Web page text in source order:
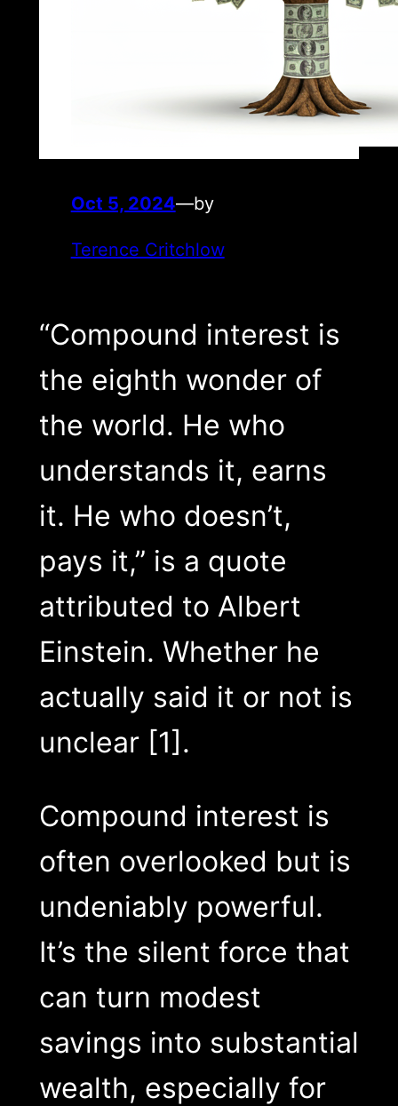
Oct 5, 2024—by
Terence Critchlow
“Compound interest is
the eighth wonder of
the world. He who
understands it, earns
it. He who doesn’t,
pays it,” is a quote
attributed to Albert
Einstein. Whether he
actually said it or not is
unclear [1].
Compound interest is
often overlooked but is
undeniably powerful.
It’s the silent force that
can turn modest
savings into substantial
wealth, especially for